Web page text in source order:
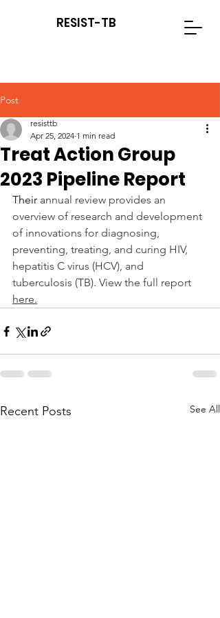
RESIST-TB
Post
Treat Action Group
2023 Pipeline Report
resisttb
Apr 25, 2024 1 min read
Their annual review provides an
overview of research and development
of innovations for diagnosing,
preventing, treating, and curing HIV,
hepatitis C virus (HCV), and
tuberculosis (TB). View the full report
here.
Recent Posts See All